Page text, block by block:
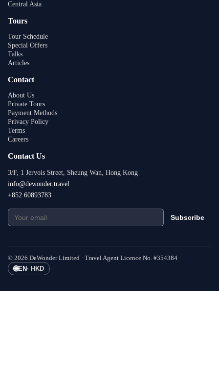
Central Asia
Tours
Tour Schedule
Special Offers
Talks
Articles
Contact
About Us
Private Tours
Payment Methods
Privacy Policy
Terms
Careers
Contact Us
3/F, 1 Jervois Street, Sheung Wan, Hong Kong
info@dewonder.travel
+852 60893783
Subscribe
© 2026 DeWonder Limited · Travel Agent Licence No. #354384
🌐EN · HKD